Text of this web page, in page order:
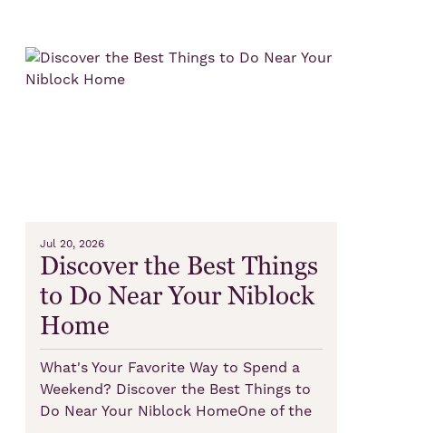
Jul 20, 2026
Discover the Best Things
to Do Near Your Niblock
Home
What's Your Favorite Way to Spend a
Weekend? Discover the Best Things to
Do Near Your Niblock HomeOne of the